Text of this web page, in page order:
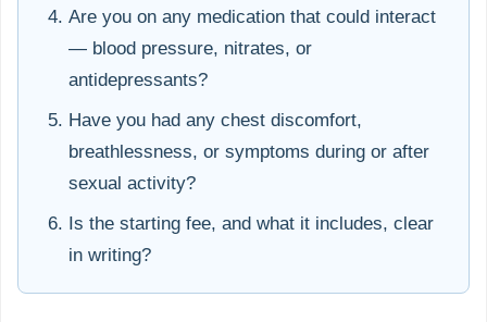
Are you on any medication that could interact
— blood pressure, nitrates, or
antidepressants?
Have you had any chest discomfort,
breathlessness, or symptoms during or after
sexual activity?
Is the starting fee, and what it includes, clear
in writing?